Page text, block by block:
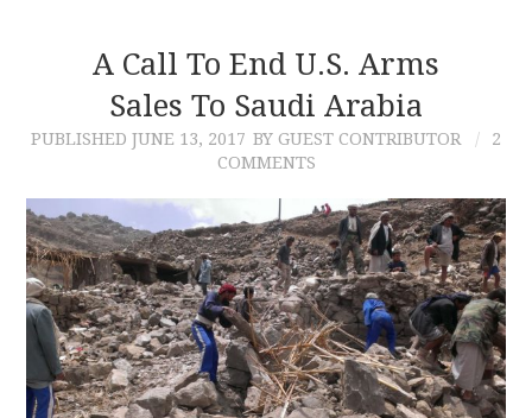
A Call To End U.S. Arms
Sales To Saudi Arabia
PUBLISHED JUNE 13, 2017 BY GUEST CONTRIBUTOR
2
COMMENTS